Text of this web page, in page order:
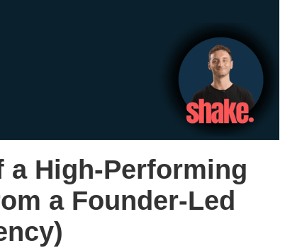
a High-Performing
a Founder-Led